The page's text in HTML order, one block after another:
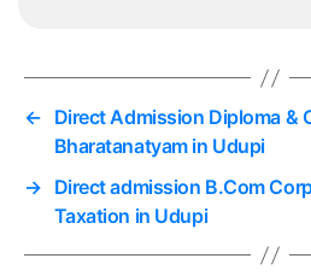
← Direct Admission Diploma &
Bharatanatyam in Udupi
→ Direct admission B.Com
Taxation in Udupi